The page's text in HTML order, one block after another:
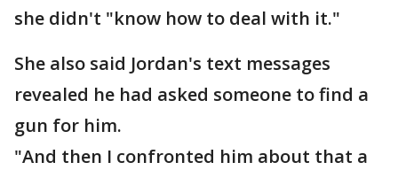
she didn't "know how to deal with it."
She also said Jordan's text messages
revealed he had asked someone to find a
gun for him.
"And then I confronted him about that a